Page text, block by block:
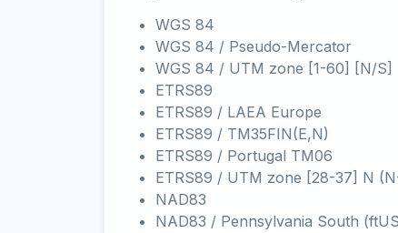
WGS 84
WGS 84 / Pseudo-Mercator
WGS 84 / UTM zone [1-60] [N/S]
ETRS89
ETRS89 / LAEA Europe
ETRS89 / TM35FIN(E,N)
ETRS89 / Portugal TM06
ETRS89 / UTM zone [28-37] N
NAD83
NAD83 / Pennsylvania South